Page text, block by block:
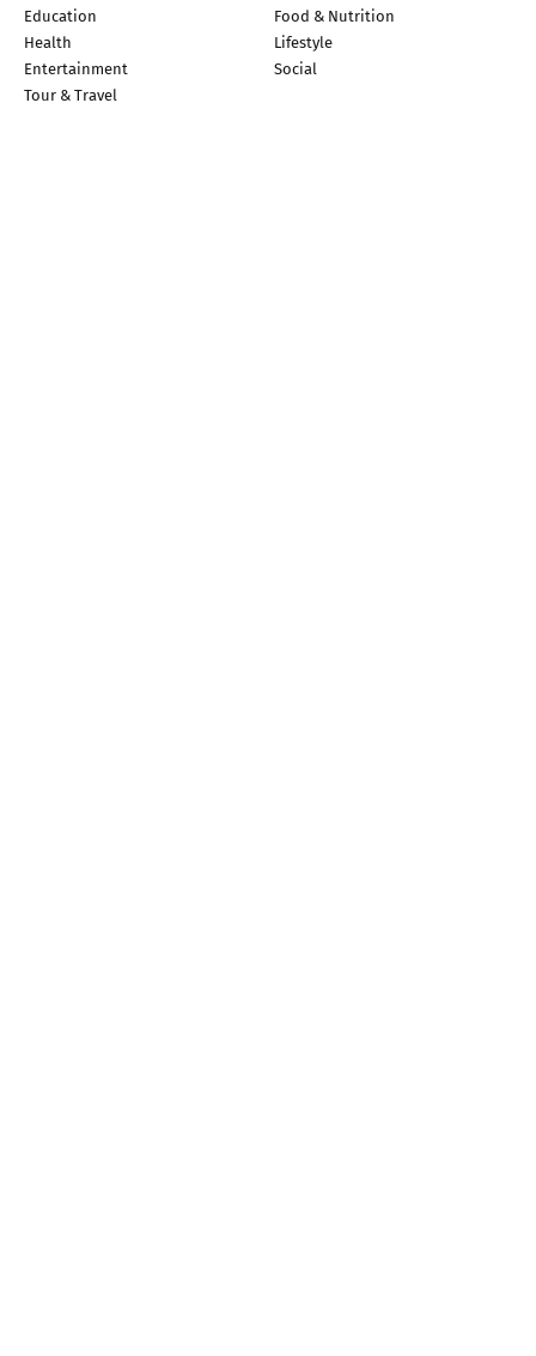
Education
Food & Nutrition
Health
Lifestyle
Entertainment
Social
Tour & Travel